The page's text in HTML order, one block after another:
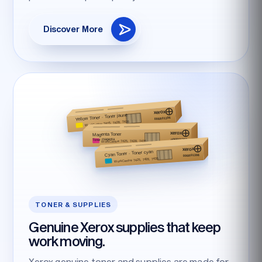
Discover More
TONER & SUPPLIES
Genuine Xerox supplies that keep
work moving.